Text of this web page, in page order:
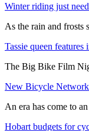
Winter riding just
As the rain and frosts
Tassie queen
The Big Bike Film
New Bicycle
An era has come to
Hobart budgets for